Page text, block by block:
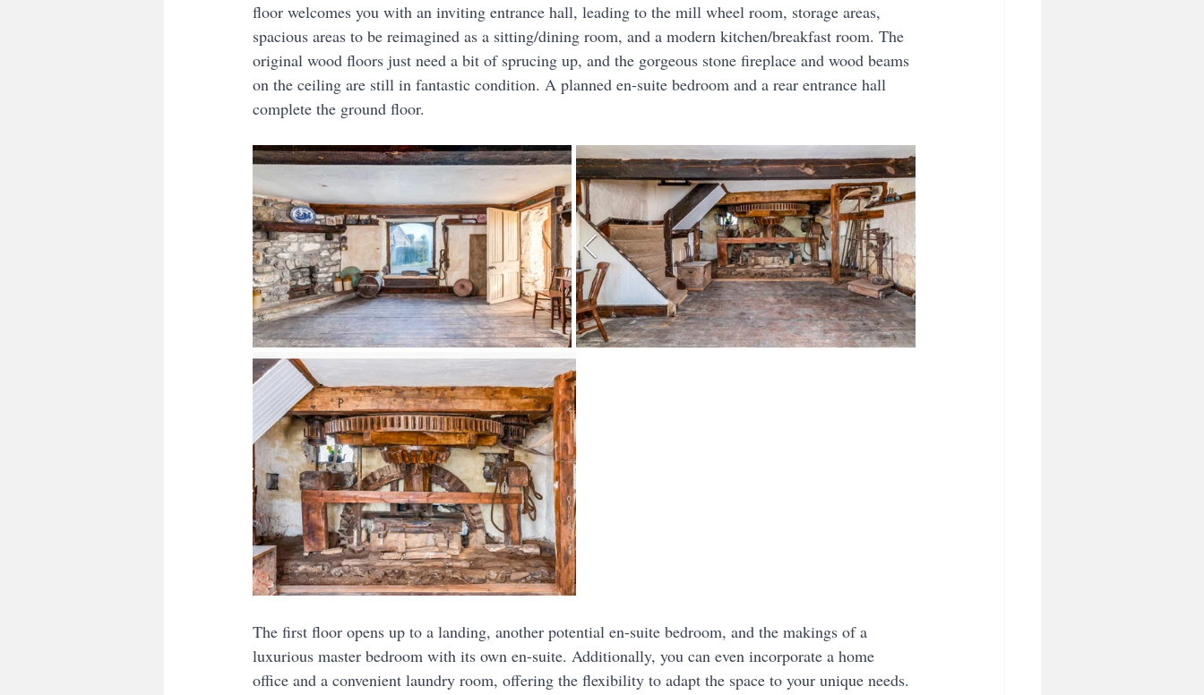
floor welcomes you with an inviting entrance hall, leading to the mill wheel room, storage areas,
spacious areas to be reimagined as a sitting/dining room, and a modern kitchen/breakfast room. The
original wood floors just need a bit of sprucing up, and the gorgeous stone fireplace and wood beams
on the ceiling are still in fantastic condition. A planned en-suite bedroom and a rear entrance hall
complete the ground floor.
The first floor opens up to a landing, another potential en-suite bedroom, and the makings of a
luxurious master bedroom with its own en-suite. Additionally, you can even incorporate a home
office and a convenient laundry room, offering the flexibility to adapt the space to your unique needs.